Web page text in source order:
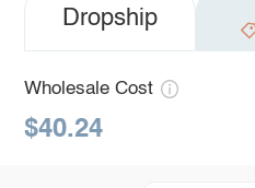
Dropship
Wholesale Cost
$40.24